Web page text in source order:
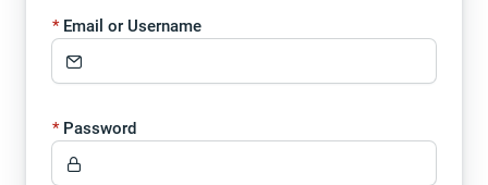
Email or Username
Password